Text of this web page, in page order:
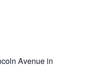
Avenue in